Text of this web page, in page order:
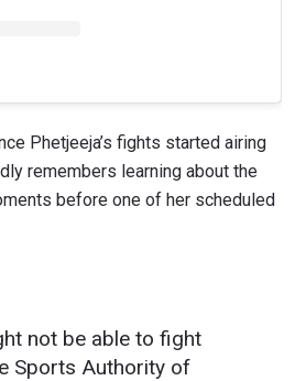
Phetjeeja’s fights started airing
remembers learning about the
before one of her scheduled
not be able to fight
Sports Authority of